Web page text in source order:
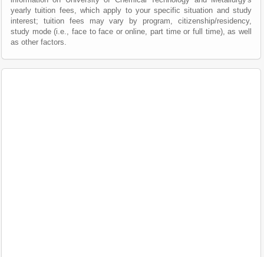
yearly tuition fees, which apply to your specific situation and study
interest; tuition fees may vary by program, citizenship/residency,
study mode (i.e., face to face or online, part time or full time), as well
as other factors.